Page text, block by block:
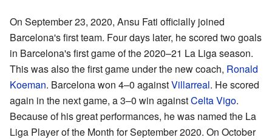
On September 23, 2020, Ansu Fati officially joined
Barcelona's first team. Four days later, he scored two goals
in Barcelona's first game of the 2020–21 La Liga season.
This was also the first game under the new coach, Ronald
Koeman. Barcelona won 4–0 againstVillarreal. He scored
again in the next game, a 3–0 win againstCelta Vigo.
Because of his great performances, he was named the La
Liga Player of the Month for September 2020. On October